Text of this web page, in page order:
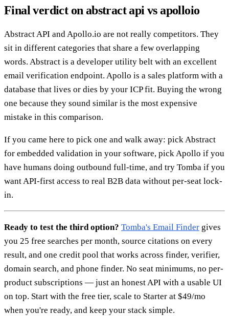
Final verdict on abstract api vs apolloio
Abstract API and Apollo.io are not really competitors. They
sit in different categories that share a few overlapping
words. Abstract is a developer utility belt with an excellent
email verification endpoint. Apollo is a sales platform with a
database that lives or dies by your ICP fit. Buying the wrong
one because they sound similar is the most expensive
mistake in this comparison.
If you came here to pick one and walk away: pick Abstract
for embedded validation in your software, pick Apollo if you
have humans doing outbound full-time, and try Tomba if you
want API-first access to real B2B data without per-seat lock-
in.
Ready to test the third option? Tomba's Email Finder gives
you 25 free searches per month, source citations on every
result, and one credit pool that works across finder, verifier,
domain search, and phone finder. No seat minimums, no per-
product subscriptions — just an honest API with a usable UI
on top. Start with the free tier, scale to Starter at $49/mo
when you're ready, and keep your stack simple.